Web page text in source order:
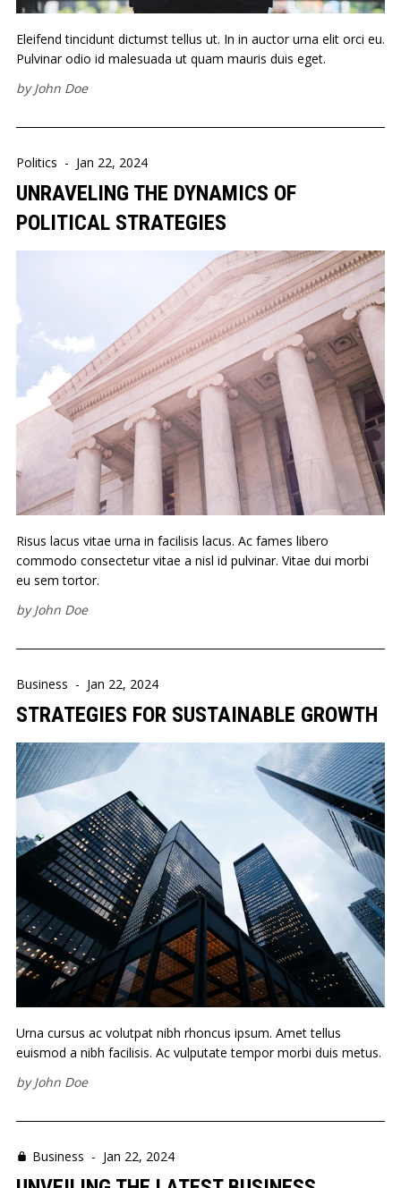
Eleifend tincidunt dictumst tellus ut. In in auctor urna elit orci eu.
Pulvinar odio id malesuada ut quam mauris duis eget.
byJohn Doe
Politics - Jan 22, 2024
UNRAVELING THE DYNAMICS OF
POLITICAL STRATEGIES
Risus lacus vitae urna in facilisis lacus. Ac fames libero
commodo consectetur vitae a nisl id pulvinar. Vitae dui morbi
eu sem tortor.
byJohn Doe
Business - Jan 22, 2024
STRATEGIES FOR SUSTAINABLE GROWTH
Urna cursus ac volutpat nibh rhoncus ipsum. Amet tellus
euismod a nibh facilisis. Ac vulputate tempor morbi duis metus.
byJohn Doe
Business - Jan 22, 2024